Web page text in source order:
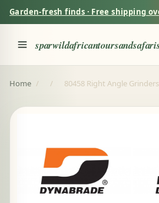
Garden-fresh finds · Free shipping
Home / / 80458 Right Angle Grinders